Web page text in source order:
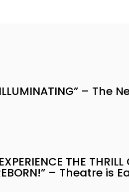
– The
THE THRILL
– Theatre is